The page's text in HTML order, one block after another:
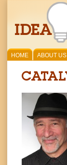
HOME ABOUT US